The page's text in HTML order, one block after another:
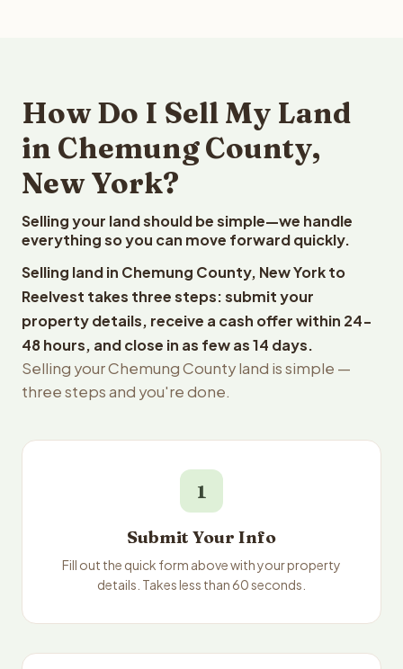
How Do I Sell My Land
in Chemung County,
New York?
Selling your land should be simple—we handle
everything so you can move forward quickly.
Selling land in Chemung County, New York to
Reelvest takes three steps: submit your
property details, receive a cash offer within 24-
48 hours, and close in as few as 14 days.
Selling your Chemung County land is simple —
three steps and you're done.
1
Submit Your Info
Fill out the quick form above with your property
details. Takes less than 60 seconds.